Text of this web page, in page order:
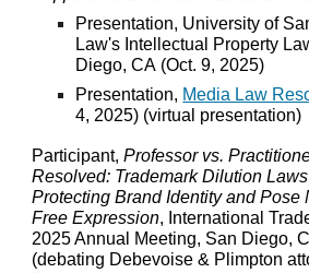
Presentation, University of
Law's Intellectual Property
Diego, CA (Oct.9, 2025)
Presentation, Media Law
4, 2025) (virtual presentation)
Participant,Professor vs.
Resolved: Trademark Dilution
Protecting Brand Identity and Pose
Free Expression, International
2025 Annual Meeting, San Diego,
(debating Debevoise & Plimpton